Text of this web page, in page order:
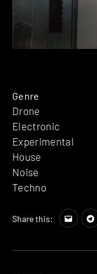
Genre
Drone
Electronic
Experimental
House
Noise
Techno
Share this: